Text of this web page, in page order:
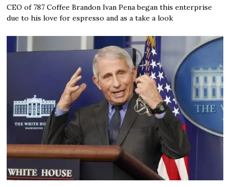
CEO of 787 Coffee Brandon Ivan Pena began this enterprise
due to his love for espresso and as a take a look